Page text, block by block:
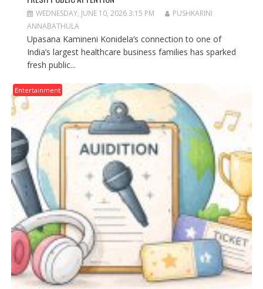
WEDNESDAY, JUNE 10, 2026 3:15 PM
PUSHKARINI
ANNABATHULA
Upasana Kamineni Konidela’s connection to one of
India’s largest healthcare business families has sparked
fresh public...
Entertainment